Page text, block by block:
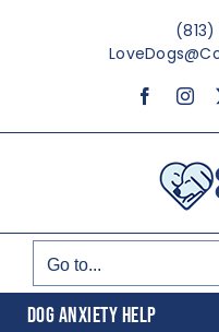
Go to...
DOG ANXIETY HELP